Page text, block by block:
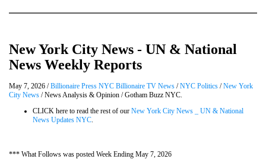
New York City News - UN & National
News Weekly Reports
May 7, 2026 /Billionaire Press NYC Billionaire TV News /NYC Politics /New York
City News / News Analysis & Opinion / Gotham Buzz NYC.
CLICK here to read the rest of our New York City News _ UN & National
News Updates NYC
*** What Follows was posted Week Ending May 7, 2026